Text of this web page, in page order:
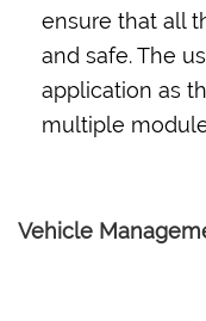
ensure that all
and safe. The
application as
multiple
Vehicle